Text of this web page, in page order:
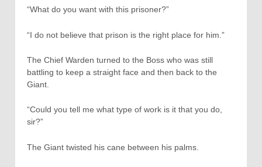
“What do you want with this prisoner?”
“I do not believe that prison is the right place for him.”
The Chief Warden turned to the Boss who was still
battling to keep a straight face and then back to the
Giant.
“Could you tell me what type of work is it that you do,
sir?”
The Giant twisted his cane between his palms.